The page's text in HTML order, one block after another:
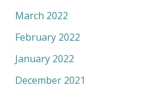
March 2022
February 2022
January 2022
December 2021